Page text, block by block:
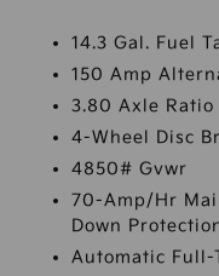
14.3 Gal. Fuel
150 Amp
3.80 Axle Ratio
4-Wheel Disc
4850# Gvwr
70-Amp/Hr
Down
Automatic